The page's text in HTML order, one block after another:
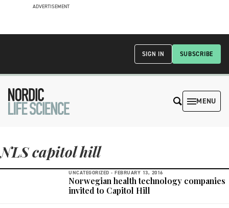
ADVERTISEMENT
SUBSCRIBE
SIGN IN
MENU
NLS capitol hill
UNCATEGORIZED - FEBRUARY 13, 2016
Norwegian health technology companies
invited to Capitol Hill